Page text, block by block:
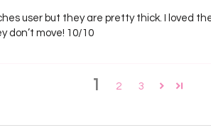
user but they are pretty thick. I loved
don’t move! 10/10
1 2 3